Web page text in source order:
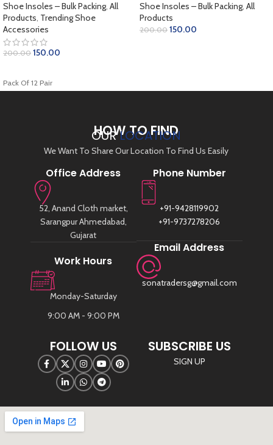
Shoe Insoles – Bulk Packing, All
Products, Trending Shoe
Accessories
200.00 150.00
Pack Of 12 Pair
Shoe Insoles – Bulk Packing, All
Products
200.00 150.00
HOW TO FIND
OURLOCATION
We Want To Share Our Location To Find Us Easily
Office Address
52, Anand Cloth market,
Sarangpur Ahmedabad,
Gujarat
Work Hours
Monday-Saturday
9:00 AM - 9:00 PM
Phone Number
+91-9428119902
+91-9737278206
Email Address
sonatradersg@gmail.com
FOLLOW US SUBSCRIBE US
SIGN UP